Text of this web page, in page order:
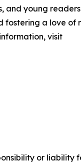
and young
a love of
visit
or liability